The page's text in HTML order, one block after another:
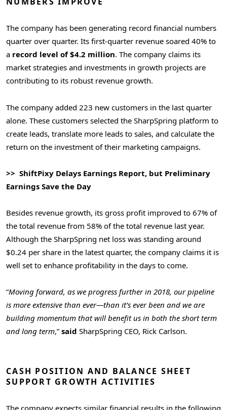
The company has been generating record financial numbers
quarter over quarter. Its first-quarter revenue soared 40% to
a record level of $4.2 million. The company claims its
market strategies and investments in growth projects are
contributing to its robust revenue growth.
The company added 223 new customers in the last quarter
alone. These customers selected the SharpSpring platform to
create leads, translate more leads to sales, and calculate the
return on the investment of their marketing campaigns.
>> ShiftPixy Delays Earnings Report, but Preliminary
Earnings Save the Day
Besides revenue growth, its gross profit improved to 67% of
the total revenue from 58% of the total revenue last year.
Although the SharpSpring net loss was standing around
$0.24 per share in the latest quarter, the company claims it is
well set to enhance profitability in the days to come.
“Moving forward, as we progress further in 2018, our pipeline
is more extensive than ever—than it’s ever been and we are
building momentum that will benefit us in both the short term
and long term,” said SharpSpring CEO, Rick Carlson.
CASH POSITION AND BALANCE SHEET
SUPPORT GROWTH ACTIVITIES